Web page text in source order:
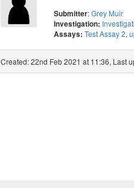
Submitter:Grey Muir
Investigation:
Assays: Test Assay 2,
Created: 22nd Feb 2021 at 11:36, Last